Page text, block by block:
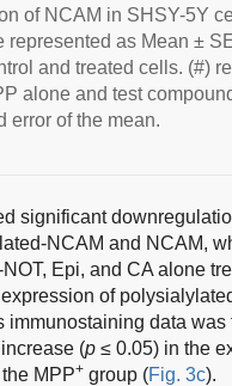
of NCAM in SHSY-5Y
represented as Mean ±
and treated cells. (#)
alone and test
error of the mean.
significant
NCAM and NCAM,
NOT, Epi, and CA alone
of
immunostaining data
(p ≤ 0.05) in the
MPP+ group (Fig. 3c).